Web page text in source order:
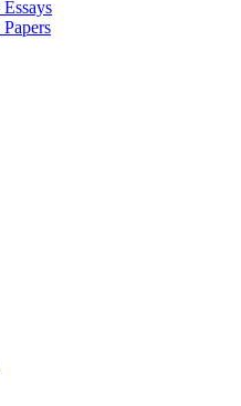
Essays
Papers